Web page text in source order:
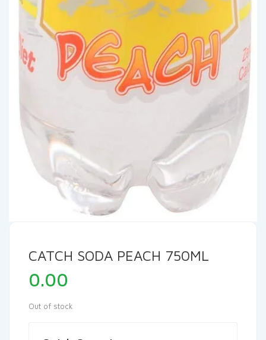
CATCH SODA PEACH 750ML
0.00
Out of stock